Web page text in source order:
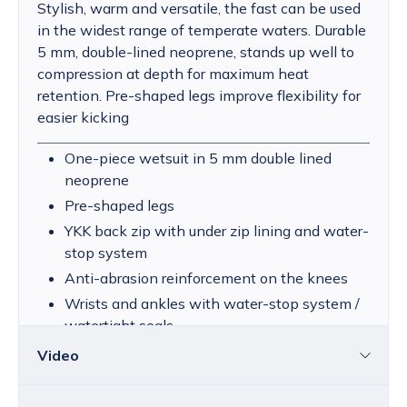
Stylish, warm and versatile, the fast can be used
in the widest range of temperate waters. Durable
5 mm, double-lined neoprene, stands up well to
compression at depth for maximum heat
retention. Pre-shaped legs improve flexibility for
easier kicking
One-piece wetsuit in 5 mm double lined
neoprene
Pre-shaped legs
YKK back zip with under zip lining and water-
stop system
Anti-abrasion reinforcement on the knees
Wrists and ankles with water-stop system /
watertight seals
Video